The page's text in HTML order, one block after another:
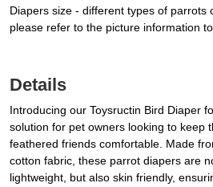
Diapers size - different types of parrots
please refer to the picture information
Details
Introducing our Toysructin Bird Diaper
solution for pet owners looking to keep
feathered friends comfortable. Made
cotton fabric, these parrot diapers are
lightweight, but also skin friendly,